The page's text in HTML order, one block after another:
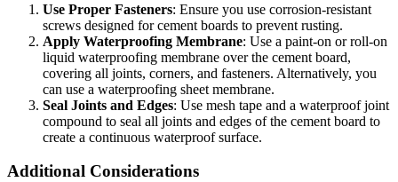
Use Proper Fasteners: Ensure you use corrosion-resistant
screws designed for cement boards to prevent rusting.
Apply Waterproofing Membrane: Use a paint-on or roll-on
liquid waterproofing membrane over the cement board,
covering all joints, corners, and fasteners. Alternatively, you
can use a waterproofing sheet membrane.
Seal Joints and Edges: Use mesh tape and a waterproof joint
compound to seal all joints and edges of the cement board to
create a continuous waterproof surface.
Additional Considerations